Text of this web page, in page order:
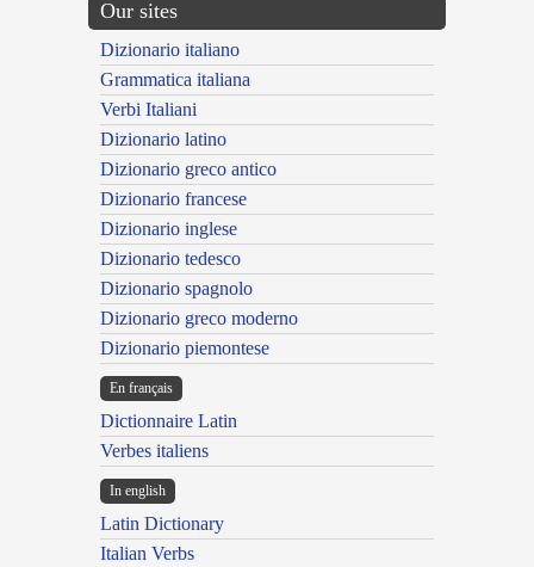
Our sites
Dizionario italiano
Grammatica italiana
Verbi Italiani
Dizionario latino
Dizionario greco antico
Dizionario francese
Dizionario inglese
Dizionario tedesco
Dizionario spagnolo
Dizionario greco moderno
Dizionario piemontese
En français
Dictionnaire Latin
Verbes italiens
In english
Latin Dictionary
Italian Verbs